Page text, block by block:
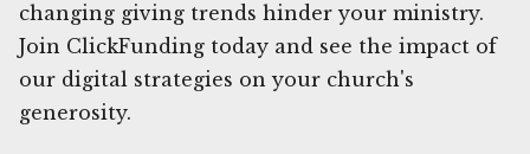
changing giving trends hinder your ministry.
Join ClickFunding today and see the impact of
our digital strategies on your church's
generosity.